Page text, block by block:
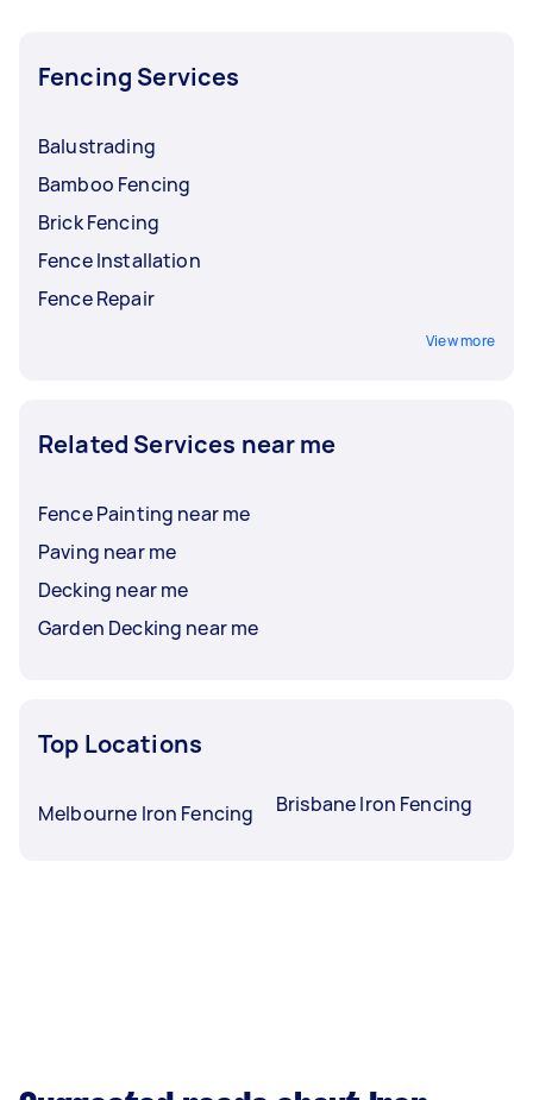
Fencing Services
Balustrading
Bamboo Fencing
Brick Fencing
Fence Installation
Fence Repair
View more
Related Services near me
Fence Painting near me
Paving near me
Decking near me
Garden Decking near me
Top Locations
Melbourne Iron Fencing Brisbane Iron Fencing